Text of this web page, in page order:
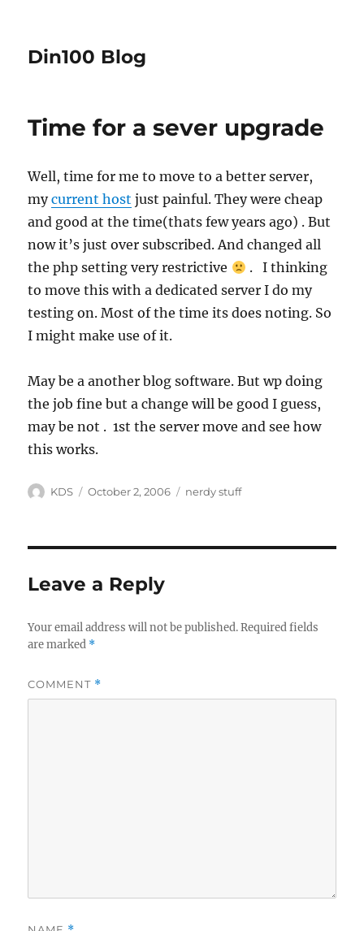
Din100 Blog
Time for a sever upgrade
Well, time for me to move to a better server,
mycurrent host just painful. They were cheap
and good at the time(thats few years ago) . But
now it’s just over subscribed. And changed all
the php setting very restrictive
. I thinking
to move this with a dedicated server I do my
testing on. Most of the time its does noting. So
I might make use of it.
May be a another blog software. But wp doing
the job fine but a change will be good I guess,
may be not . 1st the server move and see how
this works.
Author
KDS
Posted
October 2, 2006 Categories
nerdy stuff
Leave a Reply
Your email address will not be published. Required fields
are marked *
COMMENT *